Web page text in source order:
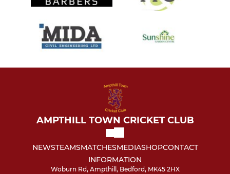
AMPTHILL TOWN CRICKET CLUB
NEWSTEAMSMATCHESMEDIASHOPCONTACT
INFORMATION
Woburn Rd, Ampthill, Bedford, MK45 2HX